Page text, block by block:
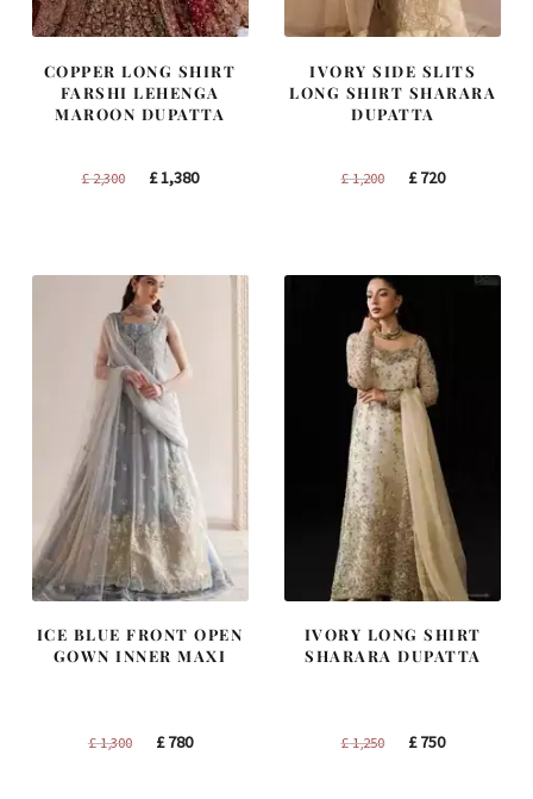
COPPER LONG SHIRT
FARSHI LEHENGA
MAROON DUPATTA
£2,300
Original
£1,380Current
IVORY SIDE SLITS
LONG SHIRT SHARARA
DUPATTA
£1,200
Original
£720Current
ICE BLUE FRONT OPEN
GOWN INNER MAXI
£1,300
Original
£780Current
IVORY LONG SHIRT
SHARARA DUPATTA
£1,250
Original
£750Current